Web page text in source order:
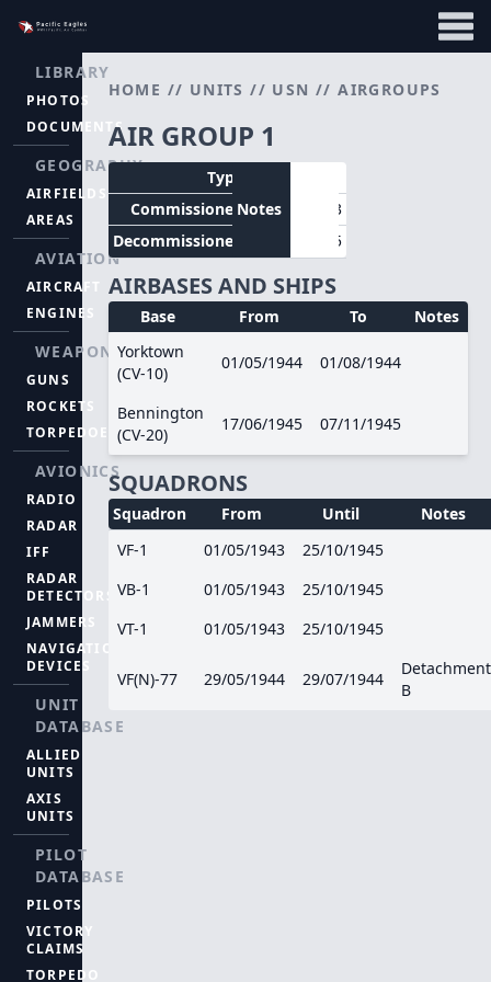
LIBRARY
PHOTOS
DOCUMENTS
GEOGRAPHY
AIRFIELDS
AREAS
AVIATION
AIRCRAFT
ENGINES
WEAPONS
GUNS
ROCKETS
TORPEDOES
AVIONICS
RADIO
RADAR
IFF
RADAR
DETECTORS
JAMMERS
NAVIGATION
DEVICES
UNIT
DATABASE
ALLIED
UNITS
AXIS
UNITS
PILOT
DATABASE
PILOTS
VICTORY
CLAIMS
TORPEDO
HOME // UNITS // USN //AIRGROUPS
AIR GROUP 1
Type
Commissioned
01/05/1943
Decommissioned
25/10/1945
Notes
AIRBASES AND SHIPS
Base From To
Notes
Yorktown
(CV-10)
01/05/1944 01/08/1944
Bennington
(CV-20)
17/06/1945 07/11/1945
SQUADRONS
Squadron From Until
Notes
VF-1
01/05/1943
25/10/1945
VB-1
01/05/1943
25/10/1945
VT-1
01/05/1943 25/10/1945
VF(N)-77 29/05/1944 29/07/1944
Detachment
B